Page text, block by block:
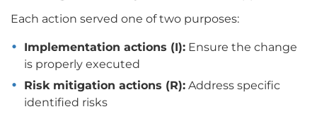
Each action served one of two purposes:
Implementation actions (I): Ensure the change
is properly executed
Risk mitigation actions (R): Address specific
identified risks